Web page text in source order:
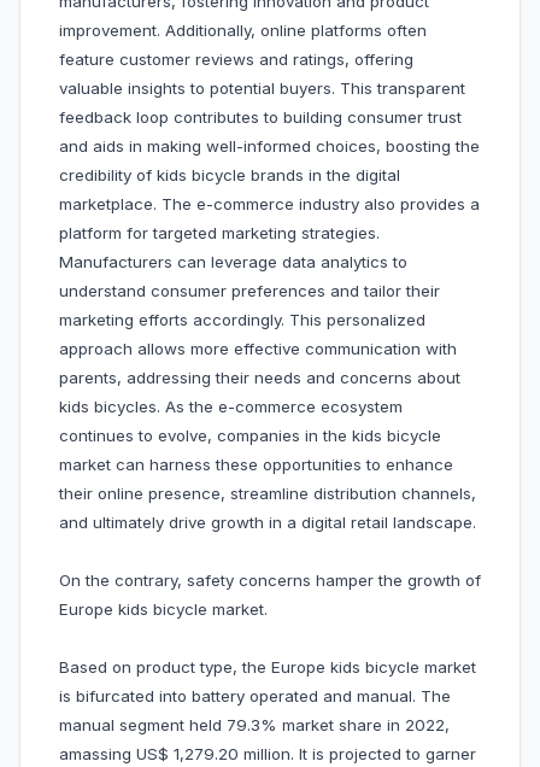
improvement. Additionally, online platforms often
feature customer reviews and ratings, offering
valuable insights to potential buyers. This transparent
feedback loop contributes to building consumer trust
and aids in making well-informed choices, boosting the
credibility of kids bicycle brands in the digital
marketplace. The e-commerce industry also provides a
platform for targeted marketing strategies.
Manufacturers can leverage data analytics to
understand consumer preferences and tailor their
marketing efforts accordingly. This personalized
approach allows more effective communication with
parents, addressing their needs and concerns about
kids bicycles. As the e-commerce ecosystem
continues to evolve, companies in the kids bicycle
market can harness these opportunities to enhance
their online presence, streamline distribution channels,
and ultimately drive growth in a digital retail landscape.
On the contrary, safety concerns hamper the growth of
Europe kids bicycle market.
Based on product type, the Europe kids bicycle market
is bifurcated into battery operated and manual. The
manual segment held 79.3% market share in 2022,
amassing US$ 1,279.20 million. It is projected to garner